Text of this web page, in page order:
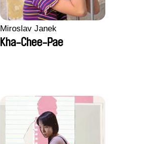
Miroslav Janek
Kha-Chee-Pae